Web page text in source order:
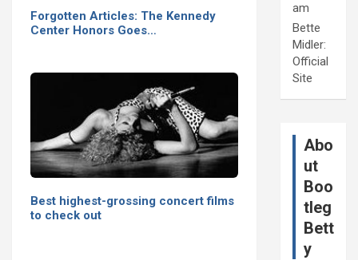
Forgotten Articles: The Kennedy
Center Honors Goes…
Best highest-grossing concert films
to check out
am
Bette
Midler:
Official
Site
Abo
ut
Boo
tleg
Bett
y